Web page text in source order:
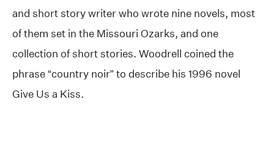
and short story writer who wrote nine novels, most
of them set in the Missouri Ozarks, and one
collection of short stories. Woodrell coined the
phrase “country noir” to describe his 1996 novel
Give Us a Kiss.